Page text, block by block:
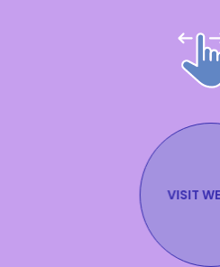
VISIT
Stay in